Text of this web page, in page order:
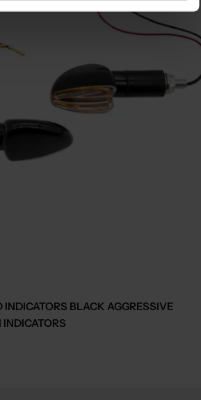
INDICATORS BLACK AGGRESSIVE